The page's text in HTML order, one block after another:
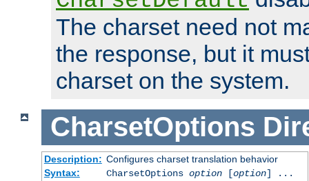
The charset need not
the response, but it
charset on the system.
CharsetOptions
Description: Configures charset translation behavior
Syntax:
CharsetOptions option[option] ...